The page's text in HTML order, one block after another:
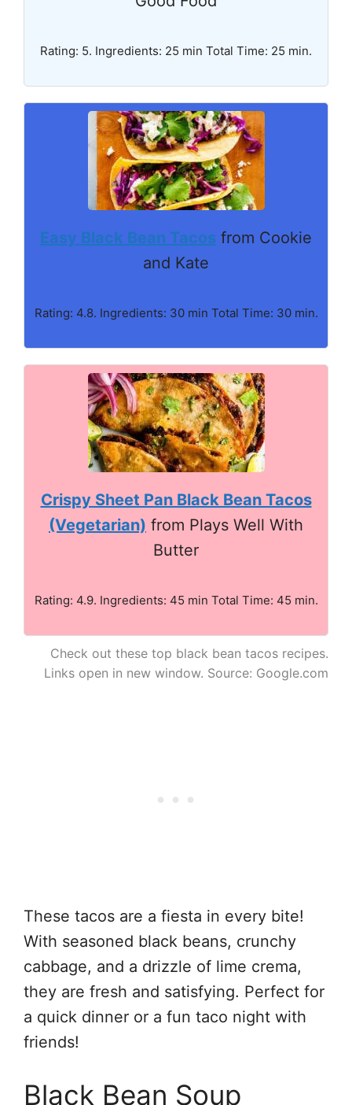
Rating: 5. Ingredients: 25 min Total Time: 25 min.
Easy Black Bean Tacos from Cookie
and Kate
Rating: 4.8. Ingredients: 30 min Total Time: 30 min.
Crispy Sheet Pan Black Bean Tacos
(Vegetarian) from Plays Well With
Butter
Rating: 4.9. Ingredients: 45 min Total Time: 45 min.
Check out these top black bean tacos recipes.
Links open in new window. Source: Google.com
These tacos are a fiesta in every bite!
With seasoned black beans, crunchy
cabbage, and a drizzle of lime crema,
they are fresh and satisfying. Perfect for
a quick dinner or a fun taco night with
friends!
Black Bean Soup